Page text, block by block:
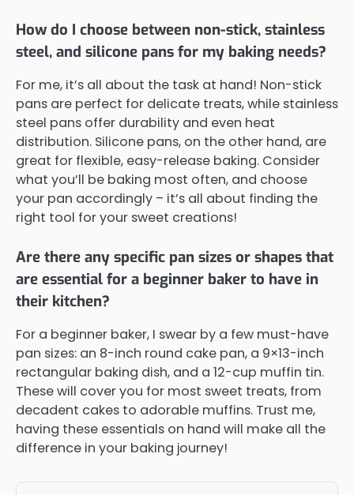
How do I choose between non-stick, stainless
steel, and silicone pans for my baking needs?
For me, it’s all about the task at hand! Non-stick
pans are perfect for delicate treats, while stainless
steel pans offer durability and even heat
distribution. Silicone pans, on the other hand, are
great for flexible, easy-release baking. Consider
what you’ll be baking most often, and choose
your pan accordingly – it’s all about finding the
right tool for your sweet creations!
Are there any specific pan sizes or shapes that
are essential for a beginner baker to have in
their kitchen?
For a beginner baker, I swear by a few must-have
pan sizes: an 8-inch round cake pan, a 9×13-inch
rectangular baking dish, and a 12-cup muffin tin.
These will cover you for most sweet treats, from
decadent cakes to adorable muffins. Trust me,
having these essentials on hand will make all the
difference in your baking journey!